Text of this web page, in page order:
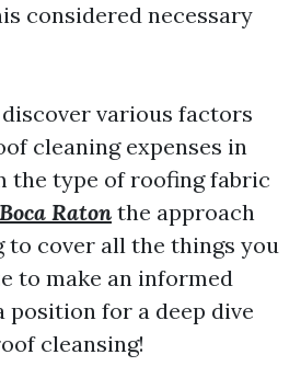
considered necessary
various factors
cleaning expenses in
the type of roofing fabric
Raton the approach
to cover all the things you
to make an informed
position for a deep dive
cleansing!